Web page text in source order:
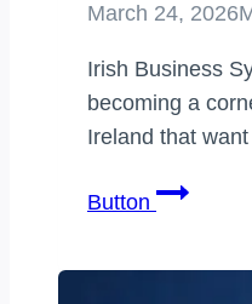
March 24, 2026
Irish Business
becoming a
Ireland that
Button Irish